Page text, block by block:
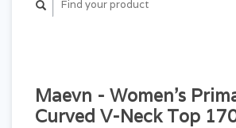
Maevn - Women's
Curved V-Neck Top